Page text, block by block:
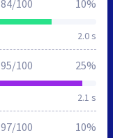
2.0 s
84/100 10%
2.1 s
95/100 25%
97/100 10%